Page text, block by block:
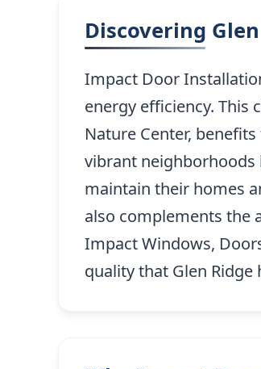
Discovering
Impact Door
energy efficiency. This
Nature Center,
vibrant neighborhoods
maintain their homes
also complements the
Impact Windows,
quality that Glen